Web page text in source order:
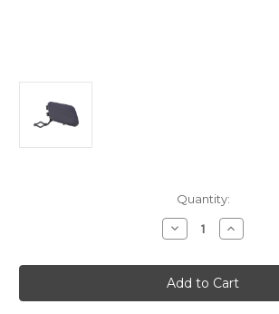
Quantity:
Decrease
Quantity
Genuine
Peugeot
308
(2013-
Increase
Quantity
Genuine
Peugeot
308
(2013-